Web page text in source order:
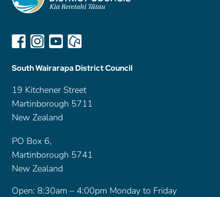
South Wairarapa District Council
19 Kitchener Street
Martinborough 5711
New Zealand
PO Box 6,
Martinborough 5741
New Zealand
Open: 8:30am – 4:00pm Monday to Friday